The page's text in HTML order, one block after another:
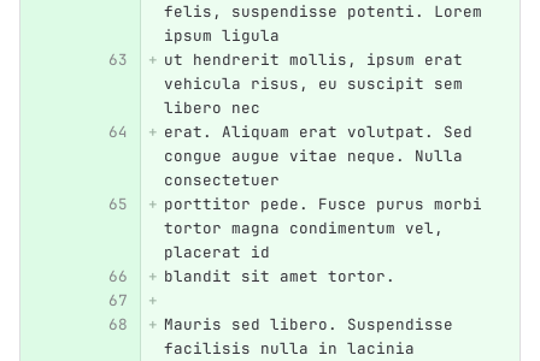
felis, suspendisse potenti. Lorem
ipsum ligula
ut hendrerit mollis, ipsum erat
vehicula risus, eu suscipit sem
libero nec
erat. Aliquam erat volutpat. Sed
congue augue vitae neque. Nulla
consectetuer
porttitor pede. Fusce purus morbi
tortor magna condimentum vel,
placerat id
blandit sit amet tortor.
Mauris sed libero. Suspendisse
facilisis nulla in lacinia